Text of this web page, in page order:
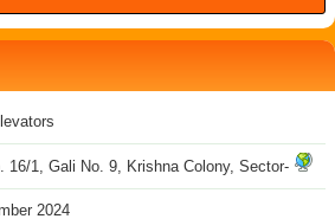
16/1, Gali No. 9, Krishna Colony, Sector-
2024